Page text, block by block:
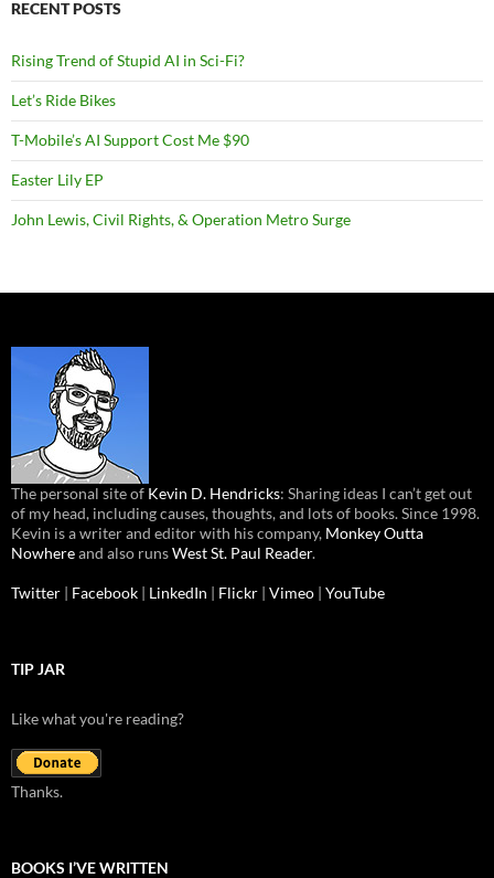
RECENT POSTS
Rising Trend of Stupid AI in Sci-Fi?
Let’s Ride Bikes
T-Mobile’s AI Support Cost Me $90
Easter Lily EP
John Lewis, Civil Rights, & Operation Metro Surge
The personal site of Kevin D. Hendricks: Sharing ideas I can’t get out
of my head, including causes, thoughts, and lots of books. Since 1998.
Kevin is a writer and editor with his company, Monkey Outta
Nowhereand also runsWest St. Paul Reader.
Twitter | Facebook | LinkedIn | Flickr | Vimeo | YouTube
TIP JAR
Like what you're reading?
Thanks.
BOOKS I’VE WRITTEN